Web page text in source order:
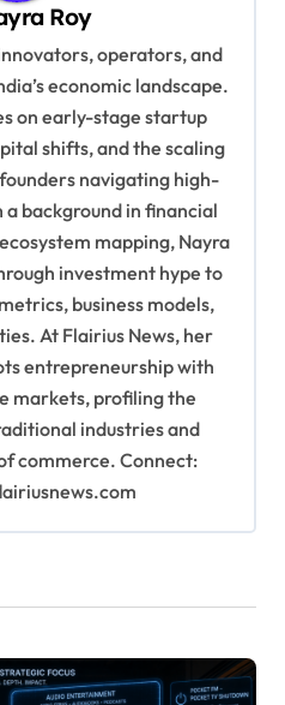
Roy
operators, and
economic landscape.
on early-stage startup
shifts, and the scaling
navigating high-
background in financial
mapping, Nayra
investment hype to
business models,
At Flairius News, her
entrepreneurship with
markets, profiling the
industries and
commerce. Connect: